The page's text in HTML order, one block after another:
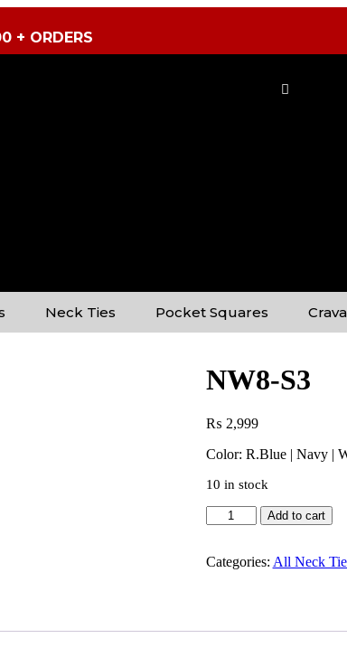
+ ORDERS
Neck Ties Pocket Squares
NW8-S3
₨ 2,999
Color: R.Blue | Navy |
10 in stock
Add to cart
Categories: All Neck